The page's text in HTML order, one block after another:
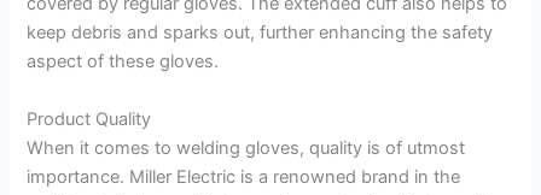
keep debris and sparks out, further enhancing the safety
aspect of these gloves.
Product Quality
When it comes to welding gloves, quality is of utmost
importance. Miller Electric is a renowned brand in the